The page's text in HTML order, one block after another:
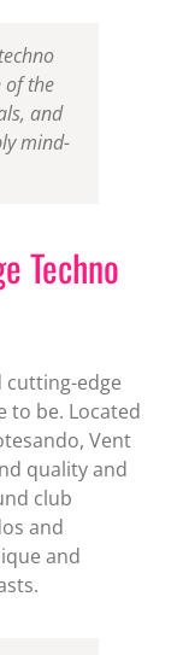
of the
and
mind-
Techno
cutting-edge
to be. Located
Vent
quality and
club
and
and